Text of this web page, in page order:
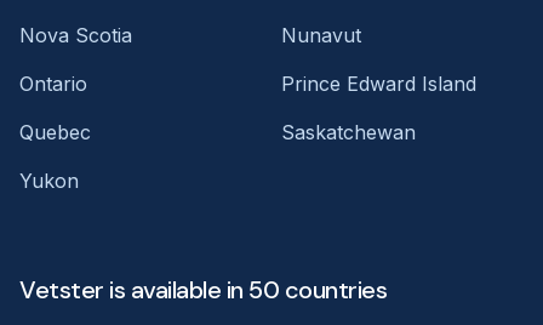
Nova Scotia
Nunavut
Ontario
Prince Edward Island
Quebec
Saskatchewan
Yukon
Vetster is available in 50 countries